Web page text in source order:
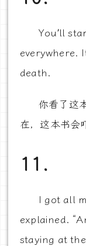
You’ll
everywhere.
death.
你看了这
在，这本书会
11.
I got all
explained.
staying at the